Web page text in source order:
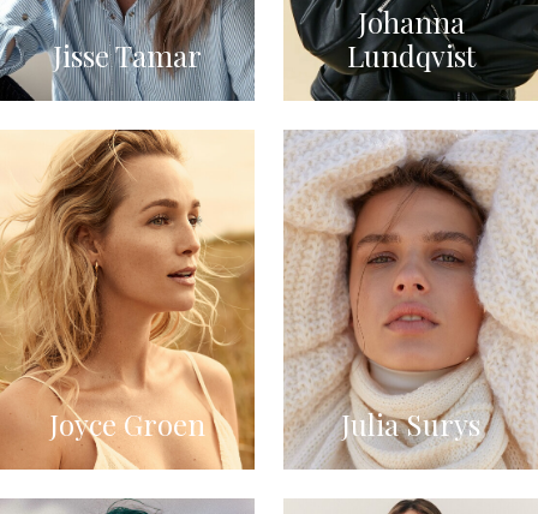
Jisse Tamar
Johanna
Lundqvist
Joyce Groen Julia Surys